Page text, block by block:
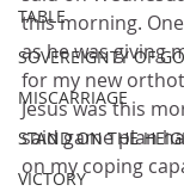
TABLE
SOVEREIGNTY OF
MISCARRIAGE
STAND ON THE
VICTORY
this morning.
as he was giving
for my new
Jesus was this
said game plan
on my coping